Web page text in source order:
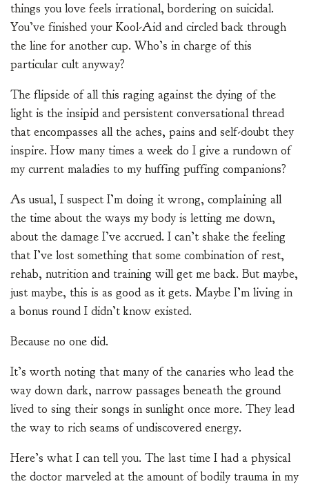
things you love feels irrational, bordering on suicidal.
You’ve finished your Kool-Aid and circled back through
the line for another cup. Who’s in charge of this
particular cult anyway?
The flipside of all this raging against the dying of the
light is the insipid and persistent conversational thread
that encompasses all the aches, pains and self-doubt they
inspire. How many times a week do I give a rundown of
my current maladies to my huffing puffing companions?
As usual, I suspect I’m doing it wrong, complaining all
the time about the ways my body is letting me down,
about the damage I’ve accrued. I can’t shake the feeling
that I’ve lost something that some combination of rest,
rehab, nutrition and training will get me back. But maybe,
just maybe, this is as good as it gets. Maybe I’m living in
a bonus round I didn’t know existed.
Because no one did.
It’s worth noting that many of the canaries who lead the
way down dark, narrow passages beneath the ground
lived to sing their songs in sunlight once more. They lead
the way to rich seams of undiscovered energy.
Here’s what I can tell you. The last time I had a physical
the doctor marveled at the amount of bodily trauma in my